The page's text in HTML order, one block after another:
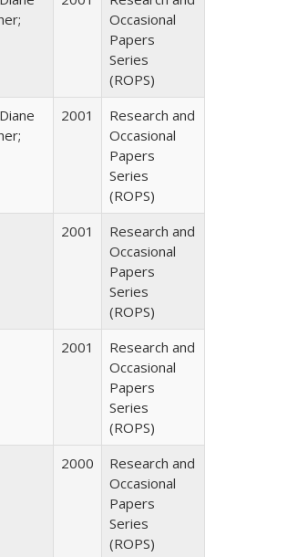
Occasional
Papers
Series
(ROPS)
2001
Research and
Occasional
Papers
Series
(ROPS)
2001
Research and
Occasional
Papers
Series
(ROPS)
2001
Research and
Occasional
Papers
Series
(ROPS)
2000
Research and
Occasional
Papers
Series
(ROPS)